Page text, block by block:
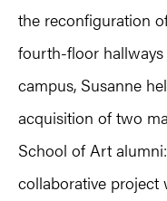
the reconfiguration
fourth-floor
campus, Susanne
acquisition of two
School of Art
collaborative project